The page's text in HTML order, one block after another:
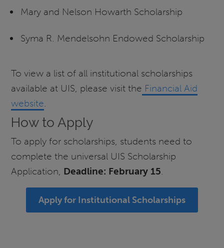
Mary and Nelson Howarth Scholarship
Syma R. Mendelsohn Endowed Scholarship
To view a list of all institutional scholarships
available at UIS, please visit the Financial Aid
website.
How to Apply
To apply for scholarships, students need to
complete the universal UIS Scholarship
Application, Deadline: February 15.
Apply for Institutional Scholarships